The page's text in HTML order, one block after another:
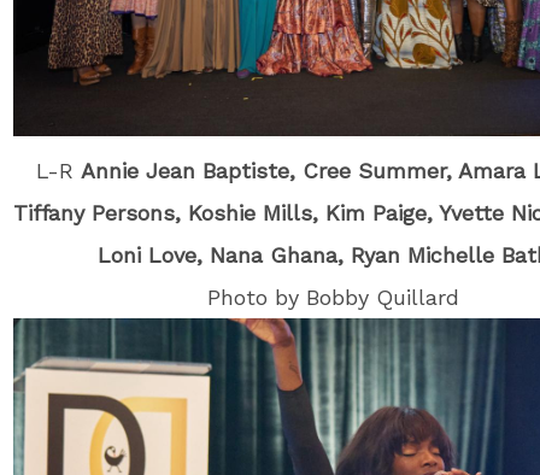
L-R Annie Jean Baptiste, Cree Summer, Amara
Tiffany Persons, Koshie Mills, Kim Paige, Yvette
Loni Love, Nana Ghana, Ryan Michelle
Photo by Bobby Quillard